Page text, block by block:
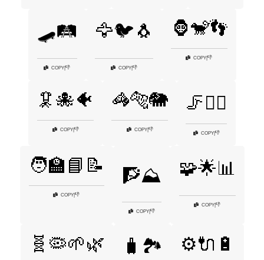
🛹🛤️
COPY 👎
🦅🐦🐧
COPY|👎
🦍🐒👣
COPY 👎
🦑🐙🐠
COPY|👎
🦓🐅🐘
COPY|👎
🦵🏃‍♀️
COPY|👎
🧑‍🏫📘📝
COPY 👎
🧗⛰️
COPY|👎
🧩🌟📊
COPY 👎
🧬🦠🌱🌿 🧳🏞️ ⚙️🔌🔋